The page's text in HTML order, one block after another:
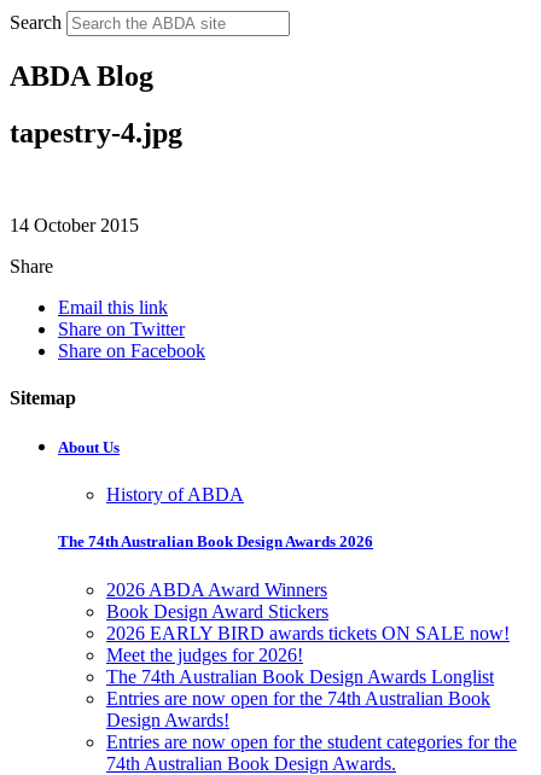
Search
ABDA Blog
tapestry-4.jpg
14 October 2015
Share
Email this link
Share on Twitter
Share on Facebook
Sitemap
About Us
History of ABDA
The 74th Australian Book Design Awards 2026
2026 ABDA Award Winners
Book Design Award Stickers
2026 EARLY BIRD awards tickets ON SALE now!
Meet the judges for 2026!
The 74th Australian Book Design Awards Longlist
Entries are now open for the 74th Australian Book
Design Awards!
Entries are now open for the student categories for the
74th Australian Book Design Awards.